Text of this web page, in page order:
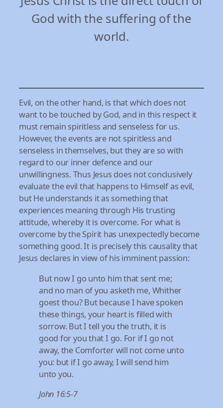
God with the suffering of the
world.
Evil, on the other hand, is that which does not
want to be touched by God, and in this respect it
must remain spiritless and senseless for us.
However, the events are not spiritless and
senseless in themselves, but they are so with
regard to our inner defence and our
unwillingness. Thus Jesus does not conclusively
evaluate the evil that happens to Himself as evil,
but He understands it as something that
experiences meaning through His trusting
attitude, whereby it is overcome. For what is
overcome by the Spirit has unexpectedly become
something good. It is precisely this causality that
Jesus declares in view of his imminent passion:
But now I go unto him that sent me;
and no man of you asketh me, Whither
goest thou? But because I have spoken
these things, your heart is filled with
sorrow. But I tell you the truth, it is
good for you that I go. For if I go not
away, the Comforter will not come unto
you: but if I go away, I will send him
unto you.
John 16:5-7